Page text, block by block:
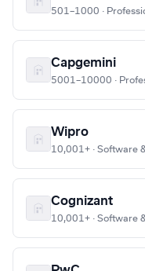
501–1000 ·
Capgemini
5001–10000 ·
Wipro
10,001+ · Software
Cognizant
10,001+ · Software